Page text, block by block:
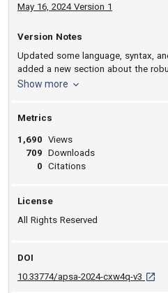
May 16, 2024 Version 1
Version Notes
Updated some language, syntax,
added a new section about the
Calculation times were also
Show more version notes
Metrics
1,690
709
0
Views
Downloads
Citations
License
All Rights Reserved
DOI
10.33774/apsa-2024-cxw4q-v3 D O